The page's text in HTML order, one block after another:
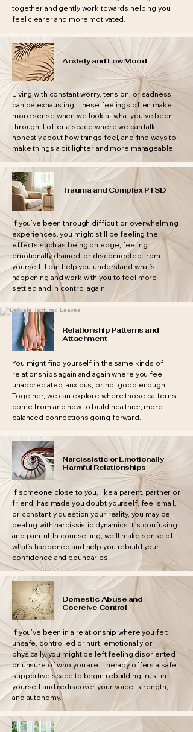
together and gently work towards helping you
feel clearer and more motivated.
Anxiety and Low Mood
Living with constant worry, tension, or sadness
can be exhausting. These feelings often make
more sense when we look at what you’ve been
through. I offer a space where we can talk
honestly about how things feel, and find ways to
make things a bit lighter and more manageable.
Trauma and Complex PTSD
If you’ve been through difficult or overwhelming
experiences, you might still be feeling the
effects such as being on edge, feeling
emotionally drained, or disconnected from
yourself. I can help you understand what’s
happening and work with you to feel more
settled and in control again.
Relationship Patterns and
Attachment
You might find yourself in the same kinds of
relationships again and again where you feel
unappreciated, anxious, or not good enough.
Together, we can explore where those patterns
come from and how to build healthier, more
balanced connections going forward.
Narcissistic or Emotionally
Harmful Relationships
If someone close to you, like a parent, partner or
friend, has made you doubt yourself, feel small,
or constantly question your reality, you may be
dealing with narcissistic dynamics. It’s confusing
and painful. In counselling, we’ll make sense of
what’s happened and help you rebuild your
confidence and boundaries.
Domestic Abuse and
Coercive Control
If you’ve been in a relationship where you felt
unsafe, controlled or hurt, emotionally or
physically, you might be left feeling disoriented
or unsure of who you are. Therapy offers a safe,
supportive space to begin rebuilding trust in
yourself and rediscover your voice, strength,
and autonomy.